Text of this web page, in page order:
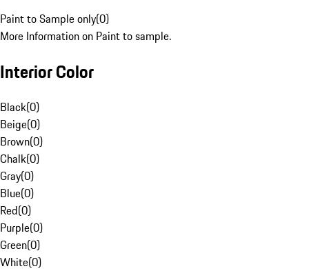
Paint to Sample only(0)
More Information on Paint to sample.
Interior Color
Black(0)
Beige(0)
Brown(0)
Chalk(0)
Gray(0)
Blue(0)
Red(0)
Purple(0)
Green(0)
White(0)